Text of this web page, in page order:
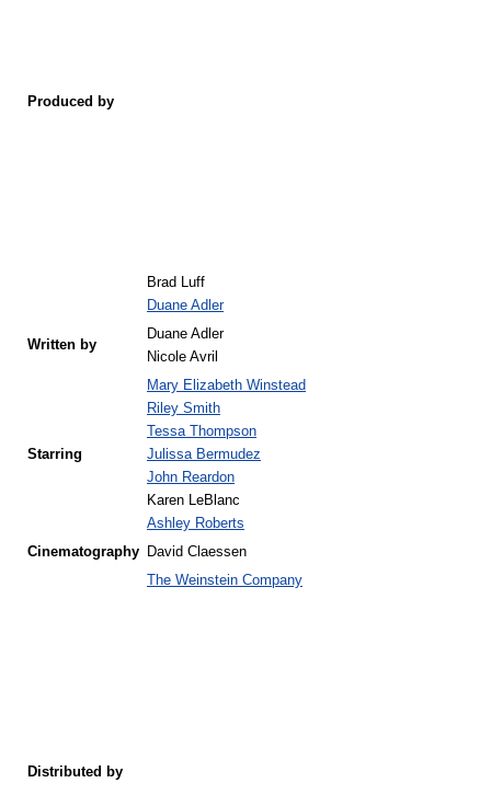
Produced by
Brad Luff
Duane Adler
Written by
Duane Adler
Nicole Avril
Starring
Mary Elizabeth Winstead
Riley Smith
Tessa Thompson
Julissa Bermudez
John Reardon
Karen LeBlanc
Ashley Roberts
Cinematography
David Claessen
Distributed by
The Weinstein Company